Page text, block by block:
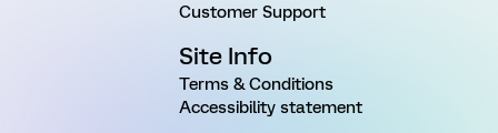
Customer Support
Site Info
Terms & Conditions
Accessibility statement